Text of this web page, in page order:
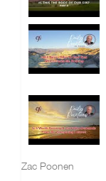
Zac Poonen